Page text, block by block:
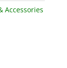
Accessories